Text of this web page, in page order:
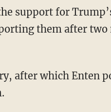
support for
them after